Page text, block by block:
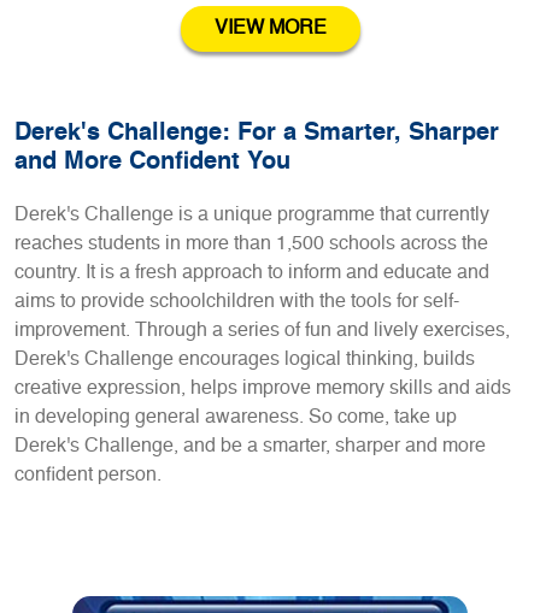
VIEW MORE
Derek's Challenge: For a Smarter, Sharper
and More Confident You
Derek's Challenge is a unique programme that currently
reaches students in more than 1,500 schools across the
country. It is a fresh approach to inform and educate and
aims to provide schoolchildren with the tools for self-
improvement. Through a series of fun and lively exercises,
Derek's Challenge encourages logical thinking, builds
creative expression, helps improve memory skills and aids
in developing general awareness. So come, take up
Derek's Challenge, and be a smarter, sharper and more
confident person.